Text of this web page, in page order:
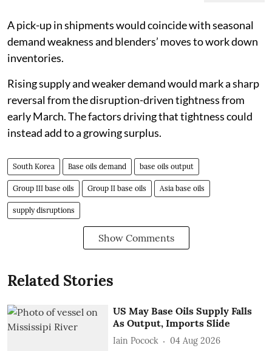
A pick-up in shipments would coincide with seasonal
demand weakness and blenders’ moves to work down
inventories.
Rising supply and weaker demand would mark a sharp
reversal from the disruption-driven tightness from
early March. The factors driving that tightness could
instead add to a growing surplus.
South Korea Base oils demand base oils output
Group III base oils Group II base oils Asia base oils
supply disruptions
Show Comments
Related Stories
US May Base Oils Supply Falls
As Output, Imports Slide
Iain Pocock 04 Aug 2026